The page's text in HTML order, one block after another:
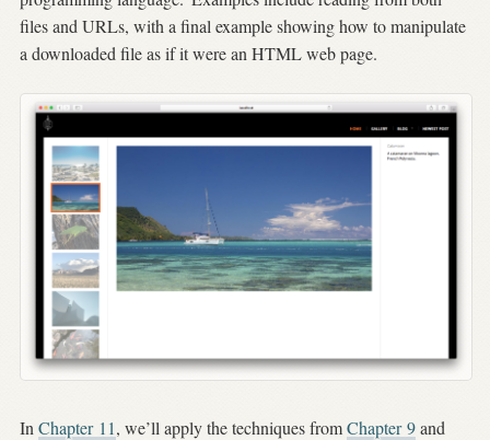
files and URLs, with a final example showing how to manipulate
a downloaded file as if it were an HTML web page.
In Chapter 11, we’ll apply the techniques fromChapter 9and